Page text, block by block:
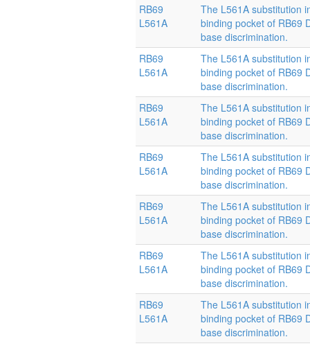
RB69
L561A
The L561A substitution
binding pocket of RB69
base discrimination.
RB69
L561A
The L561A substitution
binding pocket of RB69
base discrimination.
RB69
L561A
The L561A substitution
binding pocket of RB69
base discrimination.
RB69
L561A
The L561A substitution
binding pocket of RB69
base discrimination.
RB69
L561A
The L561A substitution
binding pocket of RB69
base discrimination.
RB69
L561A
The L561A substitution
binding pocket of RB69
base discrimination.
RB69
L561A
The L561A substitution
binding pocket of RB69
base discrimination.